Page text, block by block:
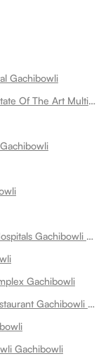
Gachibowli
Room for rent near Sri Sri Holistic Hospitals State Of The Art Multispeciality Hospital In Kondapur Gachibowli
Room for rent near Omega Multi Speciality Hospitals Gachibowli Gachibowli
Gachibowli
Room for rent near Asf Lava Stone Buffet Restaurant Gachibowli Gachibowli
Gachibowli